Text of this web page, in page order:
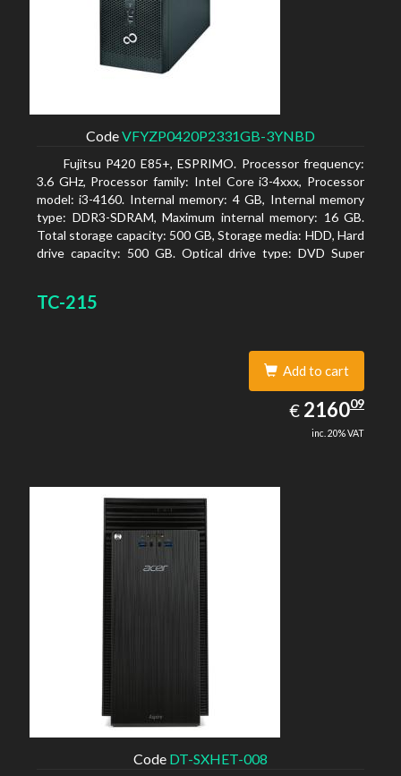
CodeVFYZP0420P2331GB-3YNBD
Fujitsu P420 E85+, ESPRIMO. Processor frequency:
3.6 GHz, Processor family: Intel Core i3-4xxx, Processor
model: i3-4160. Internal memory: 4 GB, Internal memory
type: DDR3-SDRAM, Maximum internal memory: 16 GB.
Total storage capacity: 500 GB, Storage media: HDD, Hard
drive capacity: 500 GB. Optical drive type: DVD Super
TC-215
Add to cart
€ EUR
2160.09
216009
inc. 20% VAT
Code DT-SXHET-008